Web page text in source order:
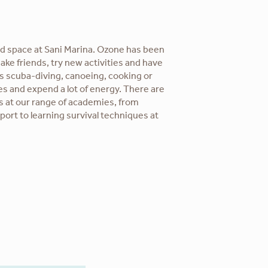
at Sani Marina. Ozone has been
friends, try new activities and have
scuba-diving, canoeing, cooking or
and expend a lot of energy. There are
at our range of academies, from
to learning survival techniques at